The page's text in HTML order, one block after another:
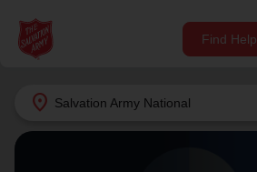
location_on Salvation Army National
Find Help
Find Help Near You
Give Now